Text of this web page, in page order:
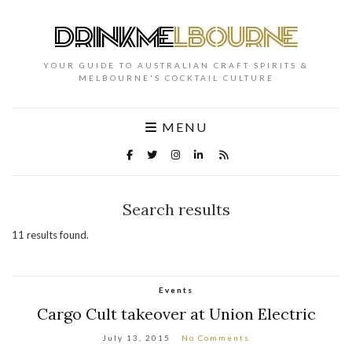
YOUR GUIDE TO AUSTRALIAN CRAFT SPIRITS &
MELBOURNE'S COCKTAIL CULTURE
MENU
Search results
11 results found.
Events
Cargo Cult takeover at Union Electric
July 13, 2015 No Comments